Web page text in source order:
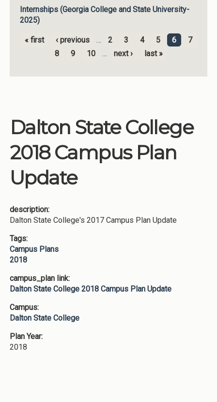
Internships (Georgia College and State University-
2025)
Pages
« first ‹ previous … 2 3 4 5 6
7
8
9 10 … next › last »
Dalton State College
2018 Campus Plan
Update
description:
Dalton State College's 2017 Campus Plan Update
Tags:
Campus Plans
2018
campus_plan link:
Dalton State College 2018 Campus Plan Update
Campus:
Dalton State College
Plan Year:
2018